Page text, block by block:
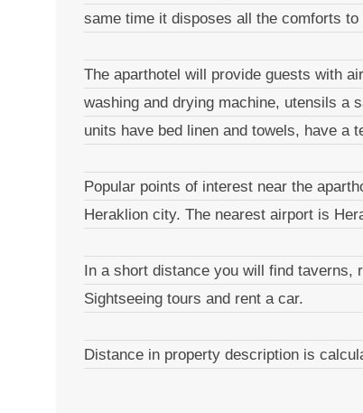
same time it disposes all the comforts
The aparthotel will provide guests with
washing and drying machine, utensils a
units have bed linen and towels, have a
Popular points of interest near the
Heraklion city. The nearest airport is
In a short distance you will find taverns,
Sightseeing tours and rent a car.
Distance in property description is